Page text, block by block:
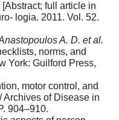
full article in
logia. 2011. Vol. 52.
A. D. et al.
norms, and
York: Guilford Press,
motor control, and
Archives of Disease in
904–910.